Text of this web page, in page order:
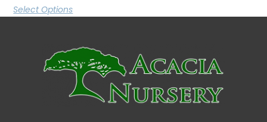
Select Options